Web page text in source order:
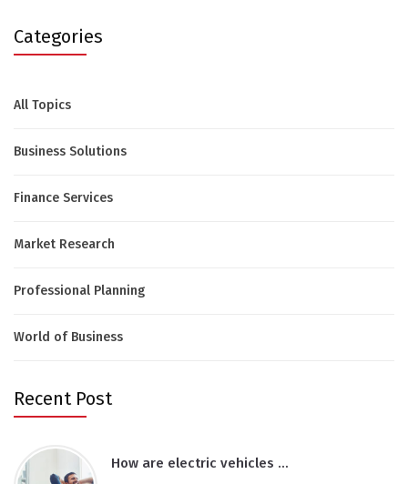
Categories
All Topics
Business Solutions
Finance Services
Market Research
Professional Planning
World of Business
Recent Post
How are electric vehicles …